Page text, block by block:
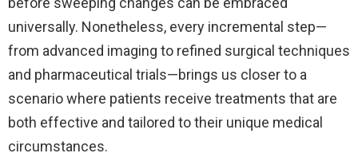
universally. Nonetheless, every incremental step—
from advanced imaging to refined surgical techniques
and pharmaceutical trials—brings us closer to a
scenario where patients receive treatments that are
both effective and tailored to their unique medical
circumstances.